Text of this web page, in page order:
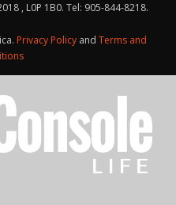
, L0P 1B0. Tel: 905-844-8218.
Privacy Policy and Terms and